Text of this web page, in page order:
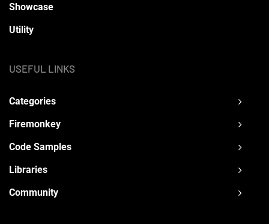
Showcase
Utility
USEFUL LINKS
Categories
Firemonkey
Code Samples
Libraries
Community